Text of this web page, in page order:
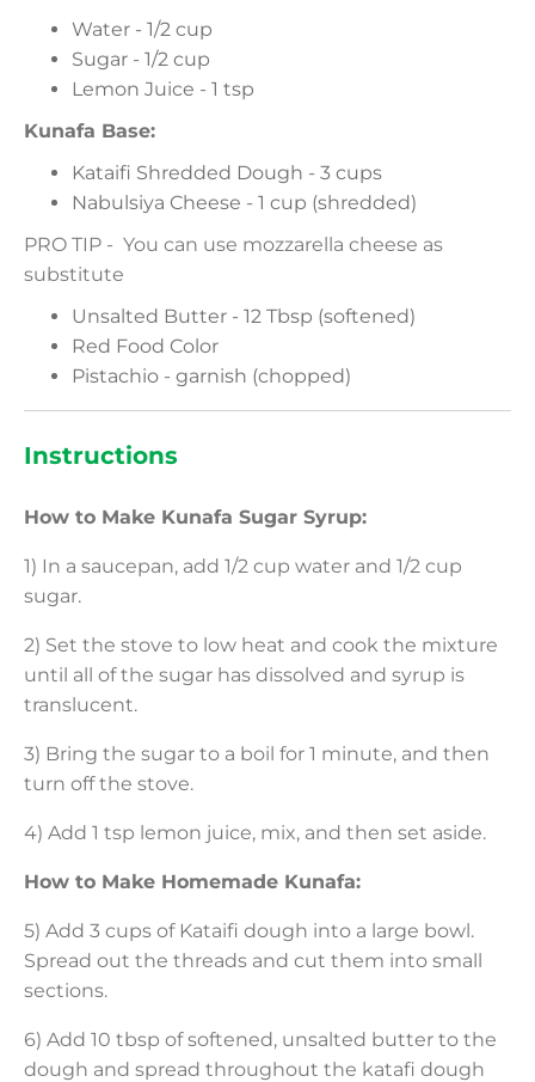
Water - 1/2 cup
Sugar - 1/2 cup
Lemon Juice - 1 tsp
Kunafa Base:
Kataifi Shredded Dough - 3 cups
Nabulsiya Cheese - 1 cup (shredded)
PRO TIP - You can use mozzarella cheese as
substitute
Unsalted Butter - 12 Tbsp (softened)
Red Food Color
Pistachio - garnish (chopped)
Instructions
How to Make Kunafa Sugar Syrup:
1) In a saucepan, add 1/2 cup water and 1/2 cup
sugar.
2) Set the stove to low heat and cook the mixture
until all of the sugar has dissolved and syrup is
translucent.
3) Bring the sugar to a boil for 1 minute, and then
turn off the stove.
4) Add 1 tsp lemon juice, mix, and then set aside.
How to Make Homemade Kunafa:
5) Add 3 cups of Kataifi dough into a large bowl.
Spread out the threads and cut them into small
sections.
6) Add 10 tbsp of softened, unsalted butter to the
dough and spread throughout the katafi dough